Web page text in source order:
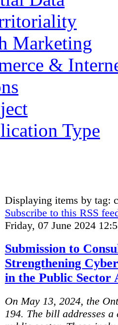
Marketing
&
Type
Displaying items by tag:
Subscribe to this RSS
Friday, 07 June 2024
Submission to
Strengthening
in the Public Sector
On May 13, 2024, the
194. The bill addresses